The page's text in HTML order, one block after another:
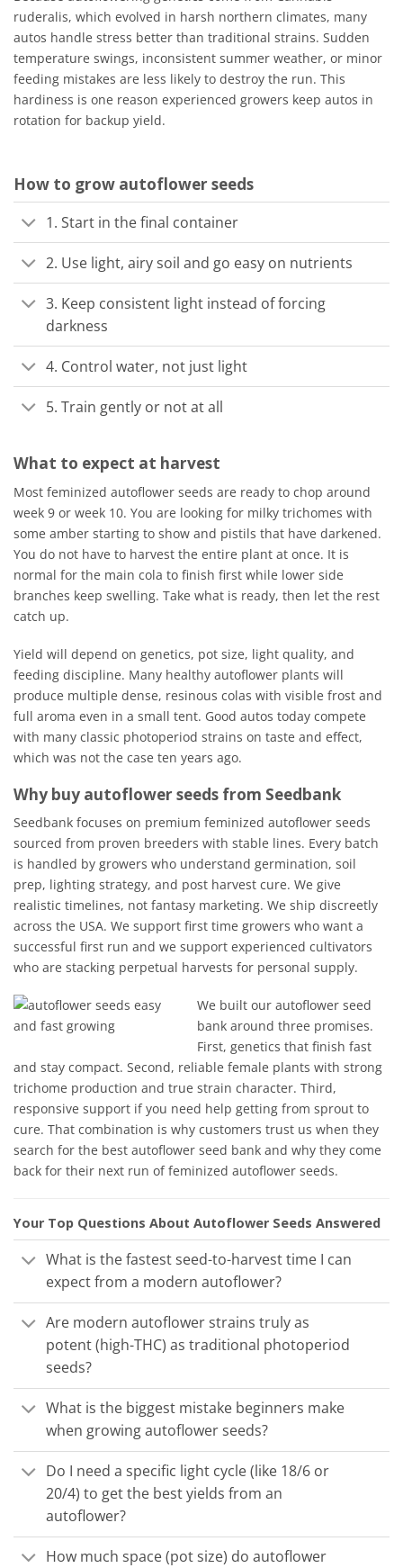
ruderalis, which evolved in harsh northern climates, many
autos handle stress better than traditional strains. Sudden
temperature swings, inconsistent summer weather, or minor
feeding mistakes are less likely to destroy the run. This
hardiness is one reason experienced growers keep autos in
rotation for backup yield.
How to grow autoflower seeds
1. Start in the final container
2. Use light, airy soil and go easy on nutrients
3. Keep consistent light instead of forcing
darkness
4. Control water, not just light
5. Train gently or not at all
What to expect at harvest
Most feminized autoflower seeds are ready to chop around
week 9 or week 10. You are looking for milky trichomes with
some amber starting to show and pistils that have darkened.
You do not have to harvest the entire plant at once. It is
normal for the main cola to finish first while lower side
branches keep swelling. Take what is ready, then let the rest
catch up.
Yield will depend on genetics, pot size, light quality, and
feeding discipline. Many healthy autoflower plants will
produce multiple dense, resinous colas with visible frost and
full aroma even in a small tent. Good autos today compete
with many classic photoperiod strains on taste and effect,
which was not the case ten years ago.
Why buy autoflower seeds from Seedbank
Seedbank focuses on premium feminized autoflower seeds
sourced from proven breeders with stable lines. Every batch
is handled by growers who understand germination, soil
prep, lighting strategy, and post harvest cure. We give
realistic timelines, not fantasy marketing. We ship discreetly
across the USA. We support first time growers who want a
successful first run and we support experienced cultivators
who are stacking perpetual harvests for personal supply.
We built our autoflower seed
bank around three promises.
First, genetics that finish fast
and stay compact. Second, reliable female plants with strong
trichome production and true strain character. Third,
responsive support if you need help getting from sprout to
cure. That combination is why customers trust us when they
search for the best autoflower seed bank and why they come
back for their next run of feminized autoflower seeds.
Your Top Questions About Autoflower Seeds Answered
What is the fastest seed-to-harvest time I can
expect from a modern autoflower?
Are modern autoflower strains truly as
potent (high-THC) as traditional photoperiod
seeds?
What is the biggest mistake beginners make
when growing autoflower seeds?
Do I need a specific light cycle (like 18/6 or
20/4) to get the best yields from an
autoflower?
How much space (pot size) do autoflower